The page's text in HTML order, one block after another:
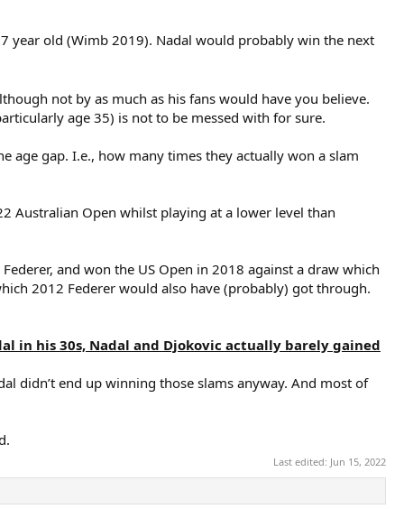
year old (Wimb 2019). Nadal would probably win the next
not by as much as his fans would have you believe.
age 35) is not to be messed with for sure.
age gap. I.e., how many times they actually won a slam
Australian Open whilst playing at a lower level than
and won the US Open in 2018 against a draw which
2012 Federer would also have (probably) got through.
in his 30s, Nadal and Djokovic actually barely gained
didn’t end up winning those slams anyway. And most of
Last edited: Jun 15, 2022